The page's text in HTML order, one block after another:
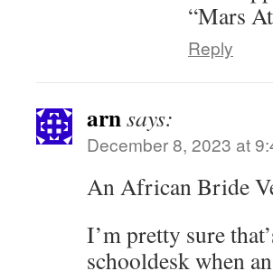
“Mars
Reply
arnsays:
December 8, 2023 at
An African Bride
I’m pretty sure
schooldesk when